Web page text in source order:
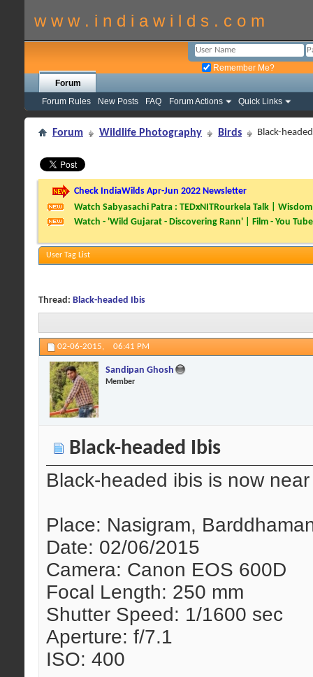
w w w . i n d i a w i l d s . c o m
Remember Me?
Forum
Forum Rules
New Posts FAQ Forum Actions Quick Links
Forum Wildlife Photography Birds Black-
Check IndiaWilds Apr-Jun 2022 Newsletter
Watch Sabyasachi Patra : TEDxNITRourkela Talk |
Watch - 'Wild Gujarat - Discovering Rann' | Film - You Tube
User Tag List
Thread: Black-headed Ibis
02-06-2015, 06:41 PM
Sandipan Ghosh
Member
Black-headed Ibis
Black-headed ibis is now
Place: Nasigram,
Date: 02/06/2015
Camera: Canon EOS 600D
Focal Length: 250 mm
Shutter Speed: 1/1600 sec
Aperture: f/7.1
ISO: 400